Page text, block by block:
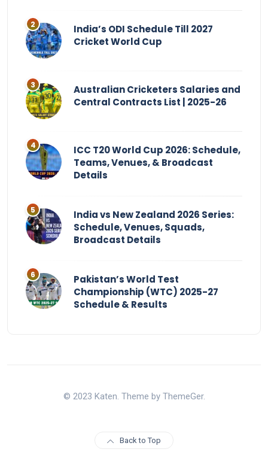
India’s ODI Schedule Till 2027
Cricket World Cup
Australian Cricketers Salaries and
Central Contracts List | 2025-26
ICC T20 World Cup 2026: Schedule,
Teams, Venues, & Broadcast
Details
India vs New Zealand 2026 Series:
Schedule, Venues, Squads,
Broadcast Details
Pakistan’s World Test
Championship (WTC) 2025-27
Schedule & Results
© 2023 Katen. Theme by ThemeGer.
Back to Top